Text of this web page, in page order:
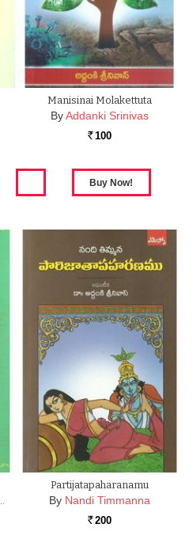
Manisinai Molakettuta
By Addanki Srinivas
Rs. 100
Partijatapaharanamu
By Nandi Timmanna
Rs. 200